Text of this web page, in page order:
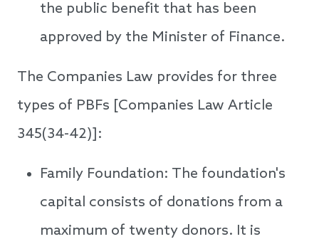
the public benefit that has been
approved by the Minister of Finance.
The Companies Law provides for three
types of PBFs [Companies Law Article
345(34-42)]:
Family Foundation: The foundation's
capital consists of donations from a
maximum of twenty donors. It is